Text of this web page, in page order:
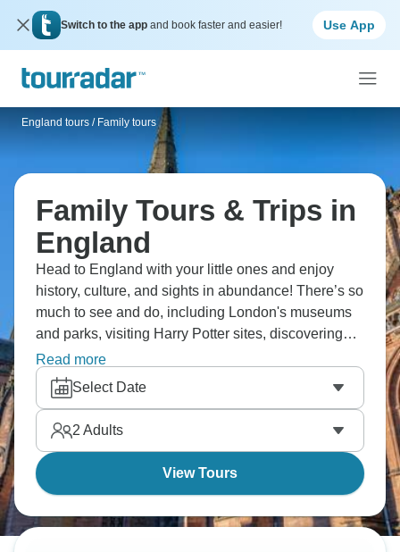
Switch to the app and book faster and easier! Use App
England tours / Family tours
Family Tours & Trips in
England
Head to England with your little ones and enjoy
history, culture, and sights in abundance! There’s so
much to see and do, including London's museums
and parks, visiting Harry Potter sites, discovering
Bath's Roman history, touring York's medieval walls,
and playing in the countryside. You're making
history real, tasting fish and chips, seeing castles,
and England's compact size makes it easy. Are you
ready?
Read more
Select Date
2 Adults
View Tours